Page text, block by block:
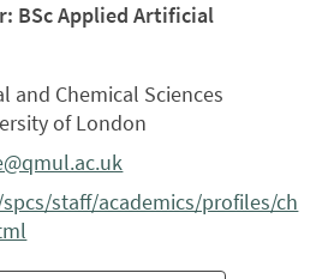
BSc Applied Artificial
and Chemical Sciences
of London
staff/academics/profiles/ch